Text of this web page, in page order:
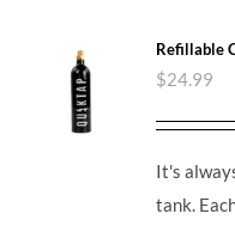
Refillable
$24.99
It's
tank.